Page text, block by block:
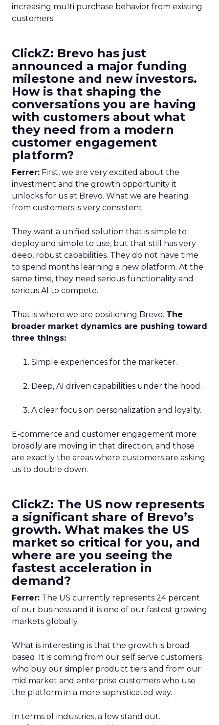
increasing multi purchase behavior from existing
customers.
ClickZ: Brevo has just
announced a major funding
milestone and new investors.
How is that shaping the
conversations you are having
with customers about what
they need from a modern
customer engagement
platform?
Ferrer: First, we are very excited about the
investment and the growth opportunity it
unlocks for us at Brevo. What we are hearing
from customers is very consistent.
They want a unified solution that is simple to
deploy and simple to use, but that still has very
deep, robust capabilities. They do not have time
to spend months learning a new platform. At the
same time, they need serious functionality and
serious AI to compete.
That is where we are positioning Brevo. The
broader market dynamics are pushing toward
three things:
Simple experiences for the marketer.
Deep, AI driven capabilities under the hood.
A clear focus on personalization and loyalty.
E-commerce and customer engagement more
broadly are moving in that direction, and those
are exactly the areas where customers are asking
us to double down.
ClickZ: The US now represents
a significant share of Brevo’s
growth. What makes the US
market so critical for you, and
where are you seeing the
fastest acceleration in
demand?
Ferrer: The US currently represents 24 percent
of our business and it is one of our fastest growing
markets globally.
What is interesting is that the growth is broad
based. It is coming from our self serve customers
who buy our simpler product tiers and from our
mid market and enterprise customers who use
the platform in a more sophisticated way.
In terms of industries, a few stand out.